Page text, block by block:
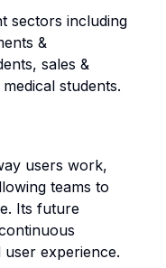
sectors including
&
sales &
students.
users work,
teams to
Its future
experience.